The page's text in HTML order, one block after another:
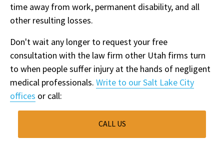
time away from work, permanent disability, and all
other resulting losses.
Don't wait any longer to request your free
consultation with the law firm other Utah firms turn
to when people suffer injury at the hands of negligent
medical professionals. Write to our Salt Lake City
offices or call:
CALL US